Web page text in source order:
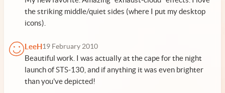
the striking middle/quiet sides (where I put my desktop
icons).
LeeH19 February 2010
Beautiful work. I was actually at the cape for the night
launch of STS-130, and if anything it was even brighter
than you've depicted!